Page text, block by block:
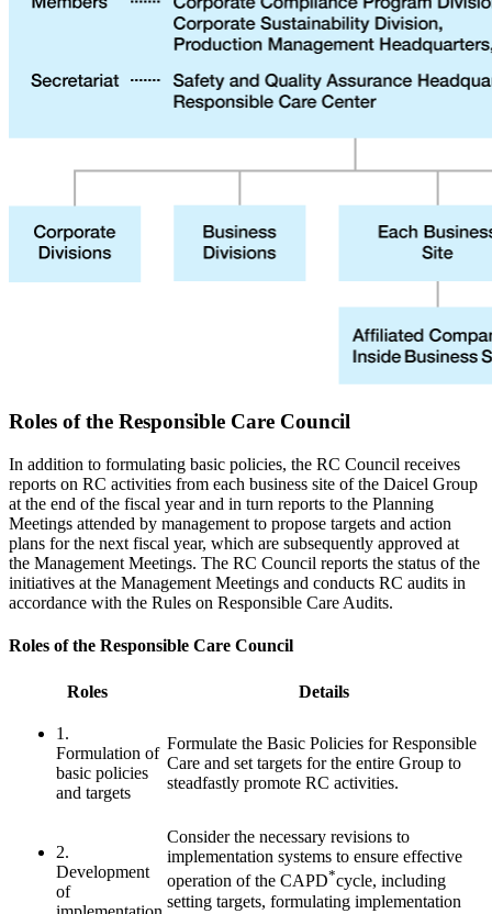
Roles of the Responsible Care Council
In addition to formulating basic policies, the RC Council receives
reports on RC activities from each business site of the Daicel Group
at the end of the fiscal year and in turn reports to the Planning
Meetings attended by management to propose targets and action
plans for the next fiscal year, which are subsequently approved at
the Management Meetings. The RC Council reports the status of the
initiatives at the Management Meetings and conducts RC audits in
accordance with the Rules on Responsible Care Audits.
Roles of the Responsible Care Council
Roles Details
1.
Formulation of
basic policies
and targets
Formulate the Basic Policies for Responsible
Care and set targets for the entire Group to
steadfastly promote RC activities.
2.
Development
of
Consider the necessary revisions to
implementation systems to ensure effective
operation of the CAPD*cycle, including
setting targets, formulating implementation